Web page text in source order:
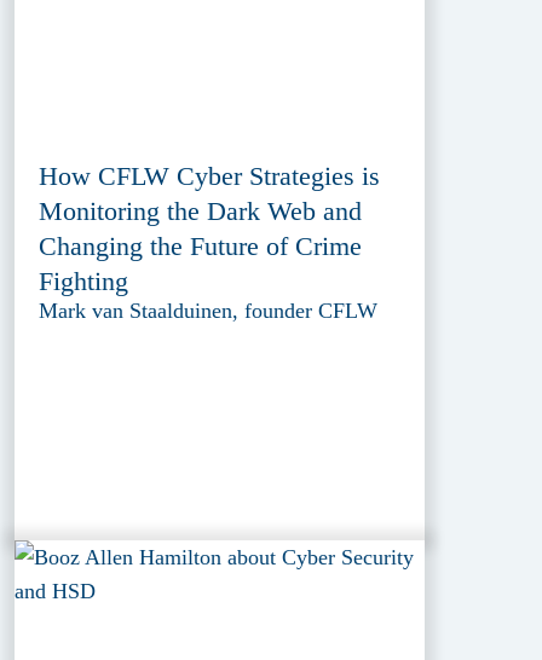
How CFLW Cyber Strategies is
Monitoring the Dark Web and
Changing the Future of Crime
Fighting
Mark van Staalduinen, founder CFLW